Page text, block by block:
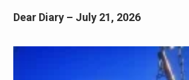
Dear Diary – July 21, 2026